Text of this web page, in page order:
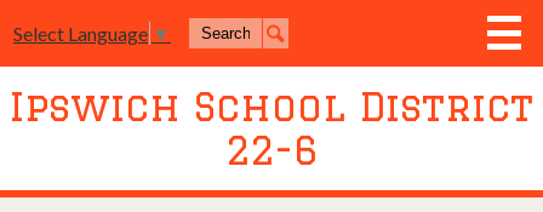
to
main
Ipswich School District
22-6
District
Academics
Select Language ▼ Search
Search